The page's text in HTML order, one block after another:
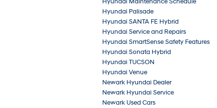
Hyundai Palisade
Hyundai SANTA FE Hybrid
Hyundai Service and Repairs
Hyundai SmartSense Safety Features
Hyundai Sonata Hybrid
Hyundai TUCSON
Hyundai Venue
Newark Hyundai Dealer
Newark Hyundai Service
Newark Used Cars